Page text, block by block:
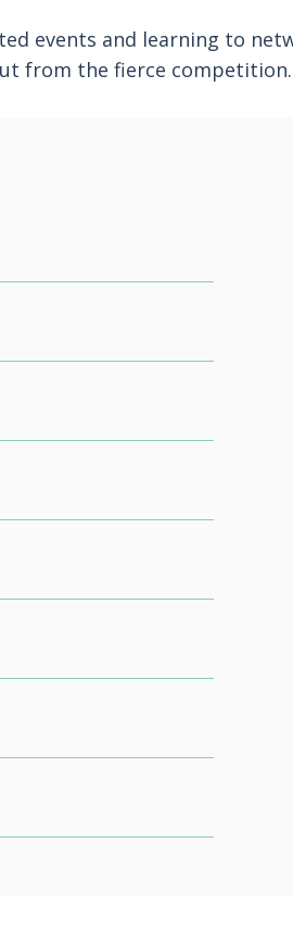
events and learning to
from the fierce competition.